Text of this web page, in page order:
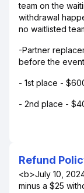
team on the
withdrawal
no waitlisted
-Partner
before the
- 1st place -
- 2nd place -
Refund
<b>July 10,
minus a $25